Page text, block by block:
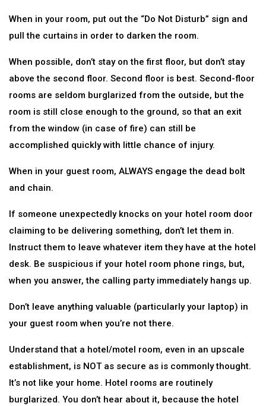
When in your room, put out the “Do Not Disturb” sign and
pull the curtains in order to darken the room.
When possible, don’t stay on the first floor, but don’t stay
above the second floor. Second floor is best. Second-floor
rooms are seldom burglarized from the outside, but the
room is still close enough to the ground, so that an exit
from the window (in case of fire) can still be
accomplished quickly with little chance of injury.
When in your guest room, ALWAYS engage the dead bolt
and chain.
If someone unexpectedly knocks on your hotel room door
claiming to be delivering something, don’t let them in.
Instruct them to leave whatever item they have at the hotel
desk. Be suspicious if your hotel room phone rings, but,
when you answer, the calling party immediately hangs up.
Don’t leave anything valuable (particularly your laptop) in
your guest room when you’re not there.
Understand that a hotel/motel room, even in an upscale
establishment, is NOT as secure as is commonly thought.
It’s not like your home. Hotel rooms are routinely
burglarized. You don’t hear about it, because the hotel